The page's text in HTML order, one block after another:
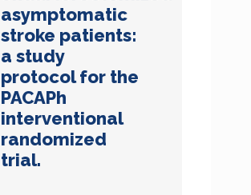
asymptomatic
stroke patients:
a study
protocol for the
PACAPh
interventional
randomized
trial.